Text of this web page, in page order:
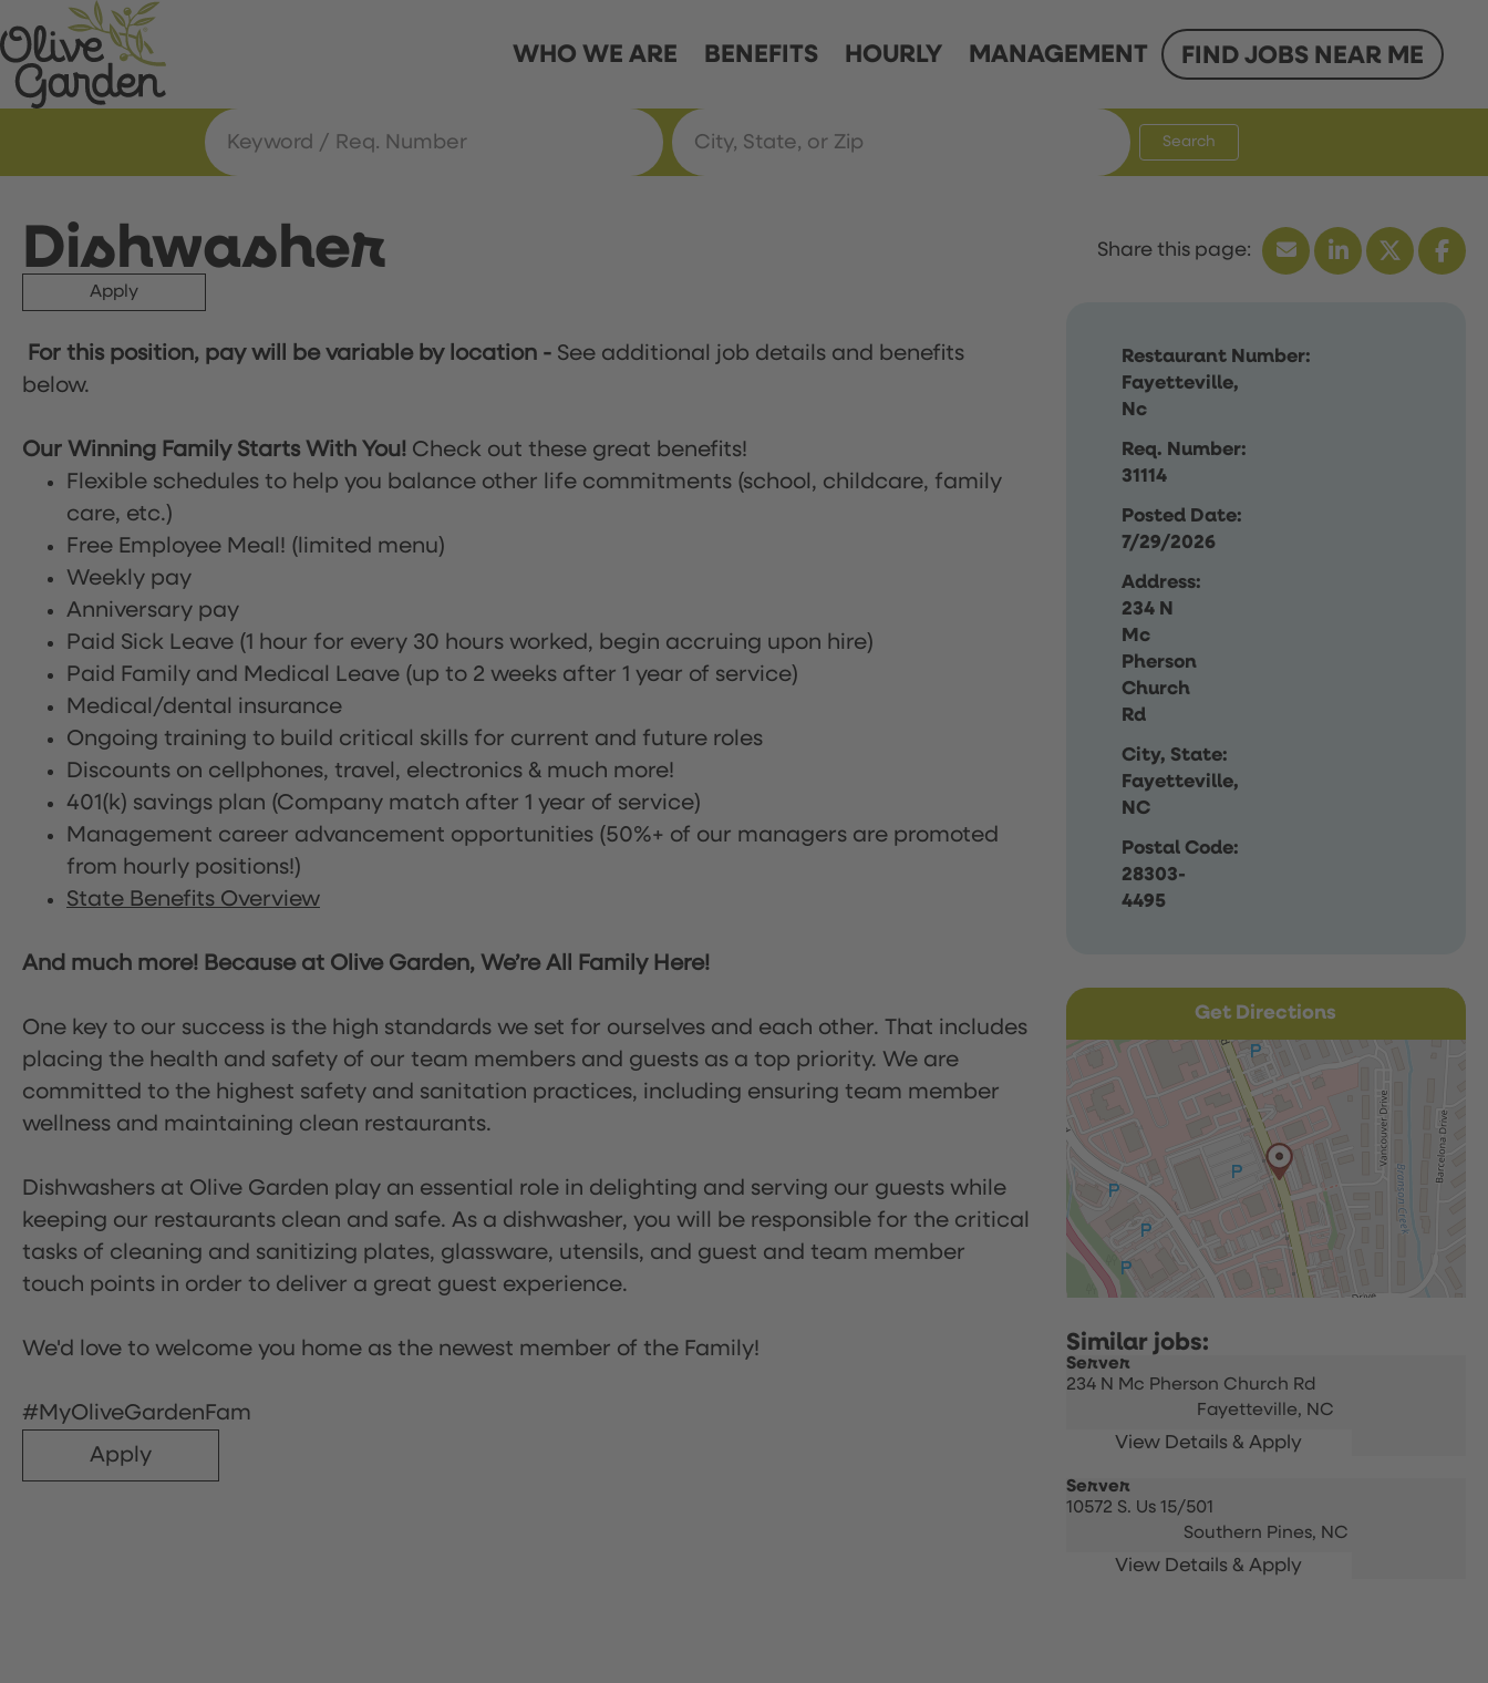
WHO WE ARE BENEFITS HOURLY MANAGEMENT FIND JOBS NEAR ME
Search
Dishwasher
Apply
Restaurant Number:
Fayetteville,
Nc
Req. Number:
31114
Posted Date:
7/29/2026
Address:
234 N
Mc
Pherson
Church
Rd
City, State:
Fayetteville,
NC
Postal Code:
28303-
4495
For this position, pay will be variable by location - See additional job details and benefits
below.
Our Winning Family Starts With You! Check out these great benefits!
Flexible schedules to help you balance other life commitments (school, childcare, family
care, etc.)
Free Employee Meal! (limited menu)
Weekly pay
Anniversary pay
Paid Sick Leave (1 hour for every 30 hours worked, begin accruing upon hire)
Paid Family and Medical Leave (up to 2 weeks after 1 year of service)
Medical/dental insurance
Ongoing training to build critical skills for current and future roles
Discounts on cellphones, travel, electronics & much more!
401(k) savings plan (Company match after 1 year of service)
Management career advancement opportunities (50%+ of our managers are promoted
from hourly positions!)
State Benefits Overview
And much more! Because at Olive Garden, We’re All Family Here!
One key to our success is the high standards we set for ourselves and each other. That includes
placing the health and safety of our team members and guests as a top priority. We are
committed to the highest safety and sanitation practices, including ensuring team member
wellness and maintaining clean restaurants.
Dishwashers at Olive Garden play an essential role in delighting and serving our guests while
keeping our restaurants clean and safe. As a dishwasher, you will be responsible for the critical
tasks of cleaning and sanitizing plates, glassware, utensils, and guest and team member
touch points in order to deliver a great guest experience.
We'd love to welcome you home as the newest member of the Family!
#MyOliveGardenFam
Apply
Get Directions
Server
234 N Mc Pherson Church Rd
Fayetteville, NC
Server
10572 S. Us 15/501
Southern Pines, NC